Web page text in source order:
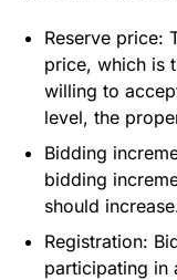
Reserve price:
price, which is
willing to
level, the
Bidding
bidding
should
Registration:
participating in